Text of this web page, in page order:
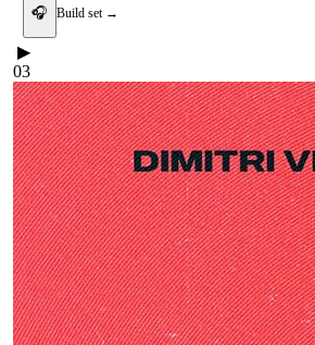
🎧 Build set →
▶
03